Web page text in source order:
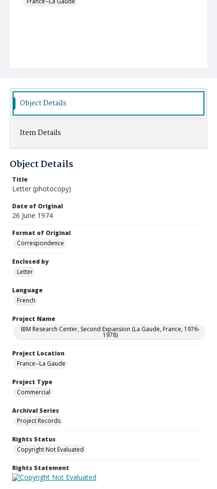
Object Details
Item Details
Object Details
Title
Letter (photocopy)
Date of Original
26 June 1974
Format of Original
Correspondence
Enclosed by
Letter
Language
French
Project Name
IBM Research Center, Second Expansion (La Gaude, France, 1976-
1978)
Project Location
France--La Gaude
Project Type
Commercial
Archival Series
Project Records
Rights Status
Copyright Not Evaluated
Rights Statement